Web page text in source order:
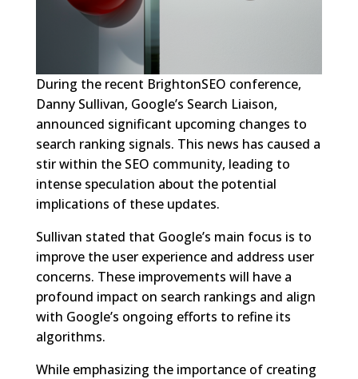
During the recent BrightonSEO conference,
Danny Sullivan, Google’s Search Liaison,
announced significant upcoming changes to
search ranking signals. This news has caused a
stir within the SEO community, leading to
intense speculation about the potential
implications of these updates.
Sullivan stated that Google’s main focus is to
improve the user experience and address user
concerns. These improvements will have a
profound impact on search rankings and align
with Google’s ongoing efforts to refine its
algorithms.
While emphasizing the importance of creating